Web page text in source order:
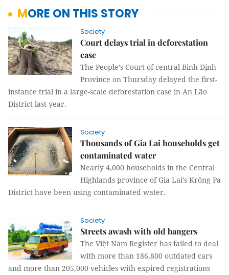
MORE ON THIS STORY
Society
Court delays trial in deforestation
case
The People’s Court of central Bình Định
Province on Thursday delayed the first-
instance trial in a large-scale deforestation case in An Lão
District last year.
Society
Thousands of Gia Lai households get
contaminated water
Nearly 4,000 households in the Central
Highlands province of Gia Lai’s Krông Pa
District have been using contaminated water.
Society
Streets awash with old bangers
The Việt Nam Register has failed to deal
with more than 186,800 outdated cars
and more than 205,000 vehicles with expired registrations